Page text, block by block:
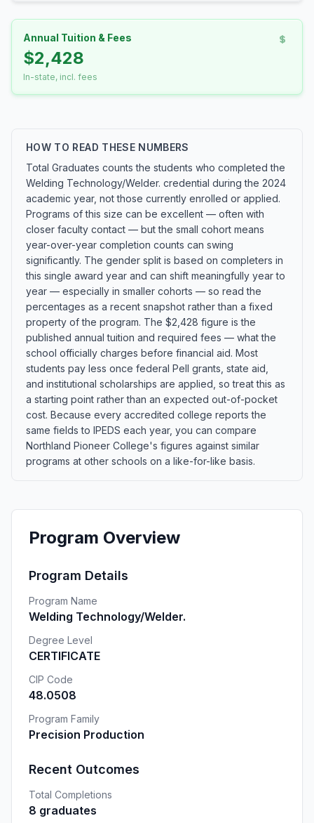
Annual Tuition & Fees
$2,428
In-state, incl. fees
HOW TO READ THESE NUMBERS
Total Graduates counts the students who completed the
Welding Technology/Welder. credential during the 2024
academic year, not those currently enrolled or applied.
Programs of this size can be excellent — often with
closer faculty contact — but the small cohort means
year-over-year completion counts can swing
significantly. The gender split is based on completers in
this single award year and can shift meaningfully year to
year — especially in smaller cohorts — so read the
percentages as a recent snapshot rather than a fixed
property of the program. The $2,428 figure is the
published annual tuition and required fees — what the
school officially charges before financial aid. Most
students pay less once federal Pell grants, state aid,
and institutional scholarships are applied, so treat this as
a starting point rather than an expected out-of-pocket
cost. Because every accredited college reports the
same fields to IPEDS each year, you can compare
Northland Pioneer College's figures against similar
programs at other schools on a like-for-like basis.
Program Overview
Program Details
Program Name
Welding Technology/Welder.
Degree Level
CERTIFICATE
CIP Code
48.0508
Program Family
Precision Production
Recent Outcomes
Total Completions
8 graduates